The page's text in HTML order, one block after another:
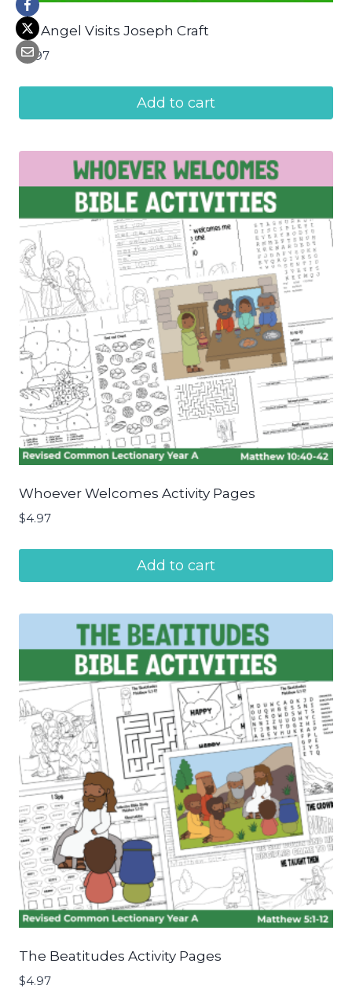
An Angel Visits Joseph Craft
$2.97
Add to cart
Whoever Welcomes Activity Pages
$4.97
Add to cart
The Beatitudes Activity Pages
$4.97